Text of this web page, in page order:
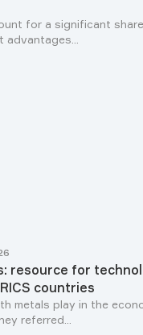
for a significant
resource for
countries
metals play in the
referred...